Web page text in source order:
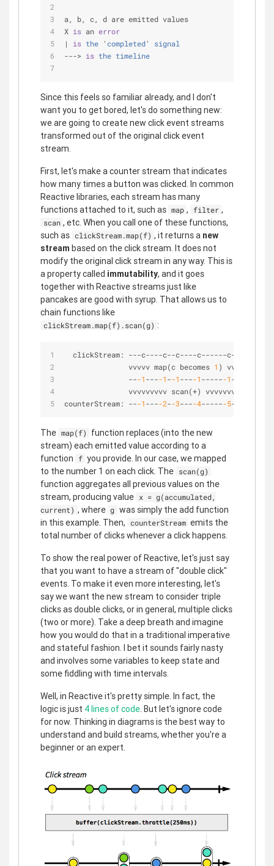
a, b, c, d are emitted values
X is an error
| is the ' completed' signal
---> is the timeline
Since this feels so familiar already, and I don't
want you to get bored, let's do something new:
we are going to create new click event streams
transformed out of the original click event
stream.
First, let's make a counter stream that indicates
how many times a button was clicked. In common
Reactive libraries, each stream has many
functions attached to it, such as map , filter ,
scan , etc. When you call one of these functions,
such as clickStream.map(f) , it returns a new
stream based on the click stream. It does not
modify the original click stream in any way. This is
a property called immutability, and it goes
together with Reactive streams just like
pancakes are good with syrup. That allows us to
chain functions like
clickStream.map(f).scan(g) :
  clickStream:
---c----c--c----c------c-
               vvvvv map(c becomes
1 ) vvvv
---1----1--1----1------1-
               vvvvvvvvv scan(
+) vvvvvvvvv
counterStream: ---1----2--3----4------5-
The map(f)
function replaces (into the new
stream) each emitted value according to a
function
f you provide. In our case, we mapped
to the number 1 on each click. The scan(g)
function aggregates all previous values on the
stream, producing value x = g(accumulated,
current) , where g was simply the add function
in this example. Then,
counterStream emits the
total number of clicks whenever a click happens.
To show the real power of Reactive, let's just say
that you want to have a stream of "double click"
events. To make it even more interesting, let's
say we want the new stream to consider triple
clicks as double clicks, or in general, multiple clicks
(two or more). Take a deep breath and imagine
how you would do that in a traditional imperative
and stateful fashion. I bet it sounds fairly nasty
and involves some variables to keep state and
some fiddling with time intervals.
Well, in Reactive it's pretty simple. In fact, the
logic is just 4 lines of code. But let's ignore code
for now. Thinking in diagrams is the best way to
understand and build streams, whether you're a
beginner or an expert.